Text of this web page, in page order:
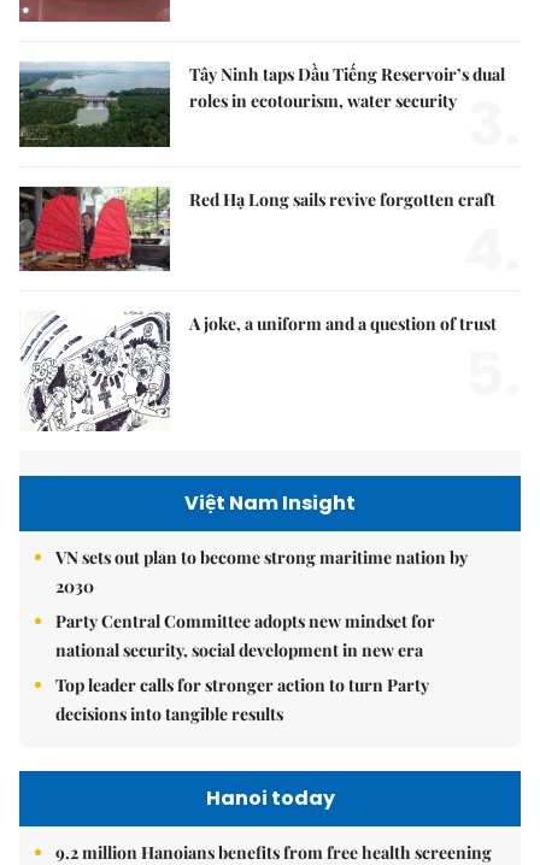
Tây Ninh taps Dầu Tiếng Reservoir’s dual
roles in ecotourism, water security
Red Hạ Long sails revive forgotten craft
A joke, a uniform and a question of trust
Việt Nam Insight
VN sets out plan to become strong maritime nation by
2030
Party Central Committee adopts new mindset for
national security, social development in new era
Top leader calls for stronger action to turn Party
decisions into tangible results
Hanoi today
9.2 million Hanoians benefits from free health screening